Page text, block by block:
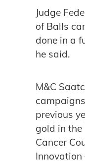
Judge
of Balls
done in a
he said.
M&C
previous
gold in the
Cancer
Innovation